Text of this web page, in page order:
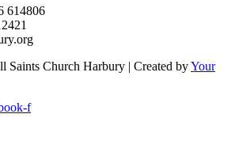
614806
Church Harbury | Created byYour
f